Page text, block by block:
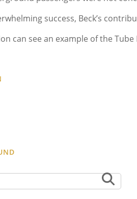
success, Beck’s
can see an example of the